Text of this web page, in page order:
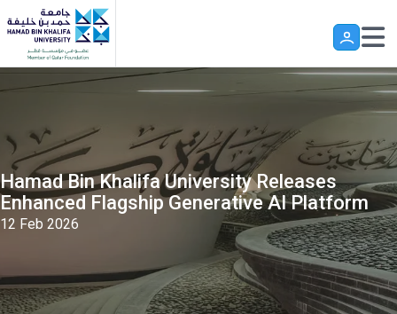
Skip to main content
Hamad Bin Khalifa University Releases
Enhanced Flagship Generative AI Platform
12 Feb 2026